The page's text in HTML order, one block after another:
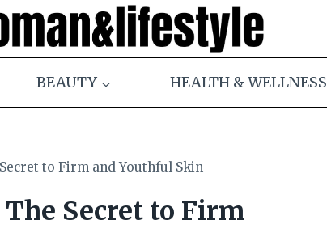
BEAUTY HEALTH & WELLNESS
to Firm and Youthful Skin
Secret to Firm